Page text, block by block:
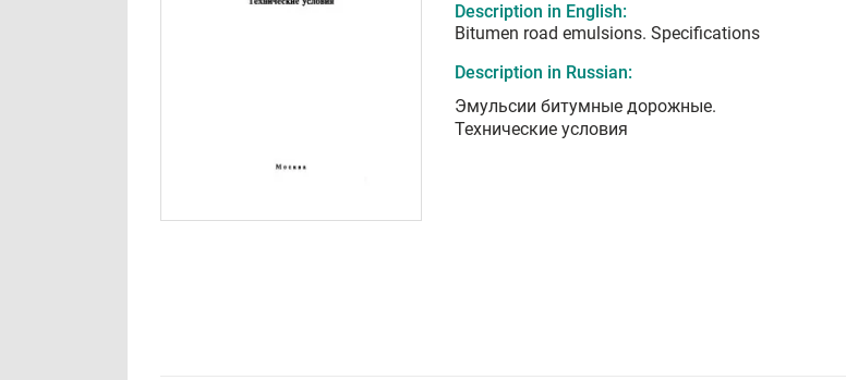
Description in English:
Bitumen road emulsions. Specifications
Description in Russian:
Эмульсии битумные дорожные.
Технические условия